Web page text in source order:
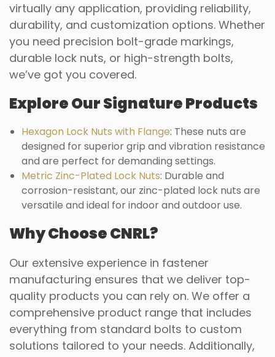
virtually any application, providing reliability,
durability, and customization options. Whether
you need precision bolt-grade markings,
durable lock nuts, or high-strength bolts,
we’ve got you covered.
Explore Our Signature Products
Hexagon Lock Nuts with Flange: These nuts are
designed for superior grip and vibration resistance
and are perfect for demanding settings.
Metric Zinc-Plated Lock Nuts: Durable and
corrosion-resistant, our zinc-plated lock nuts are
versatile and ideal for indoor and outdoor use.
Why Choose CNRL?
Our extensive experience in fastener
manufacturing ensures that we deliver top-
quality products you can rely on. We offer a
comprehensive product range that includes
everything from standard bolts to custom
solutions tailored to your needs. Additionally,